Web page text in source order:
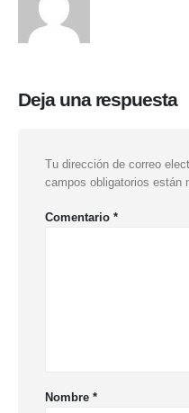
Deja una respuesta
Tu dirección de correo
campos obligatorios están
Comentario *
Nombre *